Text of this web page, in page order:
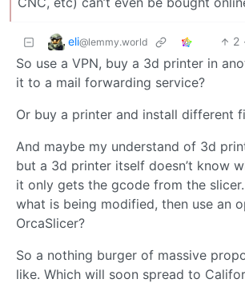
eli@lemmy.world 2
So use a VPN, buy a 3d printer in
it to a mail forwarding service?
Or buy a printer and install different
And maybe my understand of 3d
but a 3d printer itself doesn’t know
it only gets the gcode from the
what is being modified, then use an
OrcaSlicer?
So a nothing burger of massive
like. Which will soon spread to